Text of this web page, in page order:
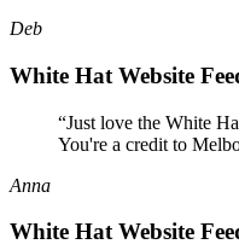
Deb
White Hat Website
“Just love the White
You're a credit to
Anna
White Hat Website